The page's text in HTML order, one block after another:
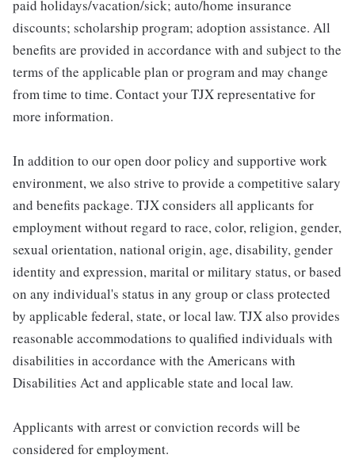
paid holidays/vacation/sick; auto/home insurance
discounts; scholarship program; adoption assistance. All
benefits are provided in accordance with and subject to the
terms of the applicable plan or program and may change
from time to time. Contact your TJX representative for
more information.
In addition to our open door policy and supportive work
environment, we also strive to provide a competitive salary
and benefits package. TJX considers all applicants for
employment without regard to race, color, religion, gender,
sexual orientation, national origin, age, disability, gender
identity and expression, marital or military status, or based
on any individual's status in any group or class protected
by applicable federal, state, or local law. TJX also provides
reasonable accommodations to qualified individuals with
disabilities in accordance with the Americans with
Disabilities Act and applicable state and local law.
Applicants with arrest or conviction records will be
considered for employment.